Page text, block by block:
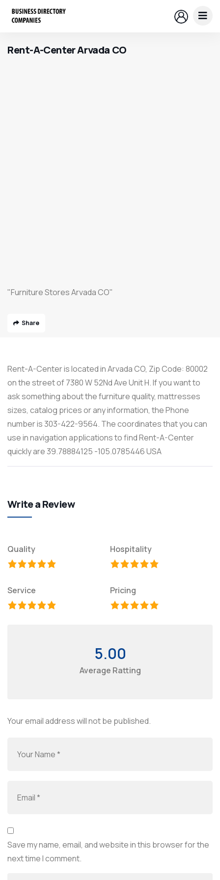
Rent-A-Center Arvada CO
"Furniture Stores Arvada CO"
Share
Rent-A-Center is located in Arvada CO, Zip Code: 80002
on the street of 7380 W 52Nd Ave Unit H. If you want to
ask something about the furniture quality, mattresses
sizes, catalog prices or any information, the Phone
number is 303-422-9564. The coordinates that you can
use in navigation applications to find Rent-A-Center
quickly are 39.78884125 -105.0785446 USA
Write a Review
Quality Hospitality
Service Pricing
5.00
Average Ratting
Your email address will not be published.
Save my name, email, and website in this browser for the
next time I comment.